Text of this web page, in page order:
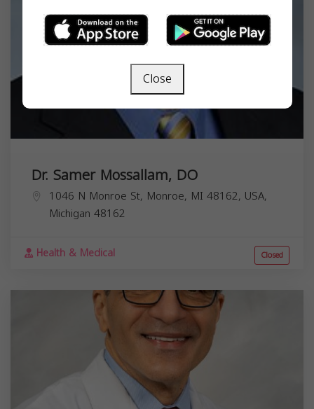
Dr. Samer Mossallam, DO
1046 N Monroe St, Monroe, MI 48162, USA,
Michigan 48162
Health & Medical Closed
Close